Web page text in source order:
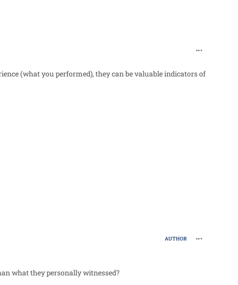
(what you performed), they can be valuable indicators of
AUTHOR
what they personally witnessed?